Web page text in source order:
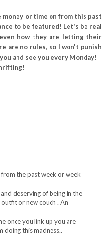
money or time on from this past
to be featured! Let's be real
how they are letting their
are no rules, so I won't punish
and see you every Monday!
the past week or week
deserving of being in the
or new couch . An
once you link up you are
doing this madness..